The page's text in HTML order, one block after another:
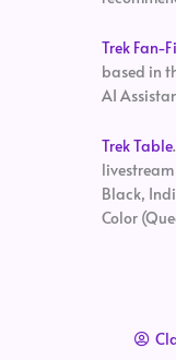
Trek Fan-
based in
AI
Trek Table
Black,
Color